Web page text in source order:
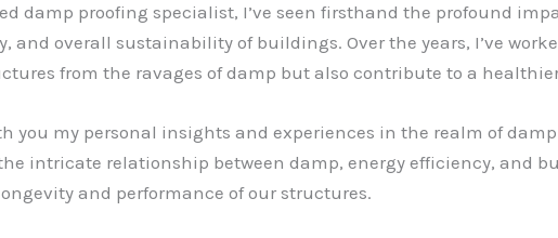
damp proofing specialist, I’ve seen firsthand the profound
and overall sustainability of buildings. Over the years, I’ve
from the ravages of damp but also contribute to a
you my personal insights and experiences in the realm of
intricate relationship between damp, energy efficiency, and
and performance of our structures.